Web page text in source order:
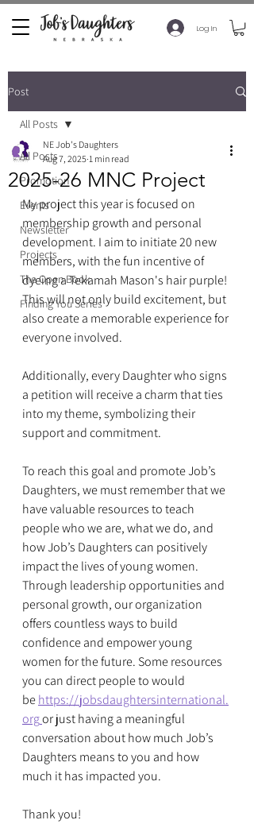
Log In
Post
All Posts
Promotion
Events
Newsletter
Projects
The Open Book
Finding You Series
All Posts
2025-26 MNC Project
NE Job's Daughters
Aug 7, 2025 1 min read
My project this year is focused on
membership growth and personal
development. I aim to initiate 20 new
members, with the fun incentive of
dyeing a Tekamah Mason's hair purple!
This will not only build excitement, but
also create a memorable experience for
everyone involved.
Additionally, every Daughter who signs
a petition will receive a charm that ties
into my theme, symbolizing their
support and commitment.
To reach this goal and promote Job’s
Daughters, we must remember that we
have valuable resources to teach
people who we are, what we do, and
how Job’s Daughters can positively
impact the lives of young women.
Through leadership opportunities and
personal growth, our organization
offers countless ways to build
confidence and empower young
women for the future. Some resources
you can direct people to would
be https://jobsdaughtersinternational.
orgor just having a meaningful
conversation about how much Job’s
Daughters means to you and how
much it has impacted you.
Thank you!